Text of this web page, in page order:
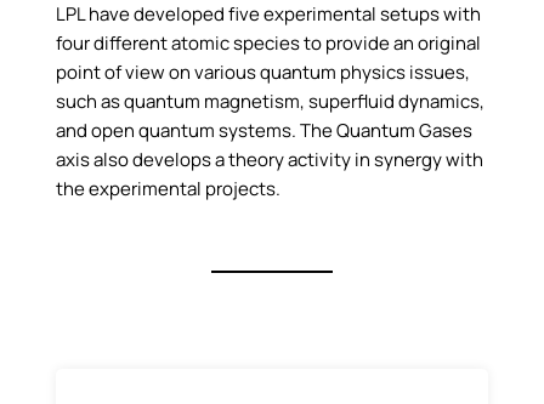
LPL have developed five experimental setups with
four different atomic species to provide an original
point of view on various quantum physics issues,
such as quantum magnetism, superfluid dynamics,
and open quantum systems. The Quantum Gases
axis also develops a theory activity in synergy with
the experimental projects.